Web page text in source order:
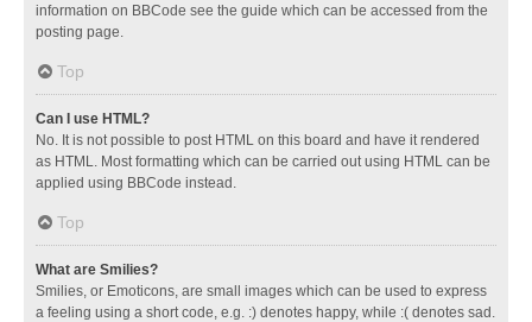
information on BBCode see the guide which can be accessed from the
posting page.
Top
Can I use HTML?
No. It is not possible to post HTML on this board and have it rendered
as HTML. Most formatting which can be carried out using HTML can be
applied using BBCode instead.
Top
What are Smilies?
Smilies, or Emoticons, are small images which can be used to express
a feeling using a short code, e.g. :) denotes happy, while :( denotes sad.